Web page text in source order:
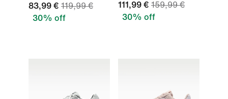
83,99 € 119,99 €
30% off
111,99 € 159,99 €
30% off